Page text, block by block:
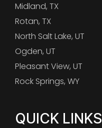
Midland, TX
Rotan, TX
North Salt Lake, UT
Ogden, UT
Pleasant View, UT
Rock Springs, WY
QUICK LINKS